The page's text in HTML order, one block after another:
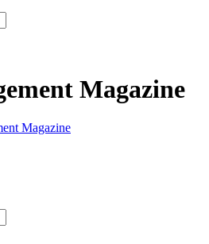
Magazine
Magazine